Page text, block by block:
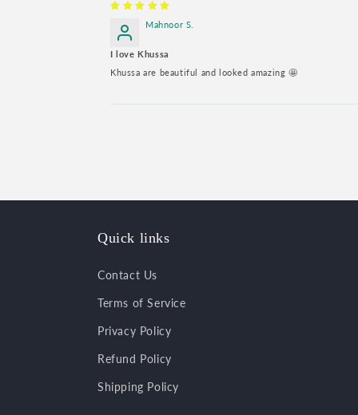
Mahnoor S.
I love Khussa
Khussa are beautiful and looked amazing 🤩
Quick links
Contact Us
Terms of Service
Privacy Policy
Refund Policy
Shipping Policy